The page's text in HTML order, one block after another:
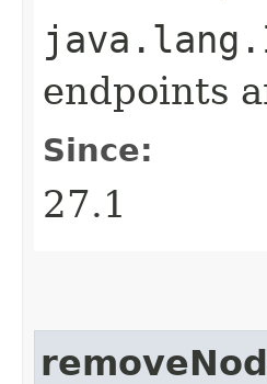
endpoints
Since:
27.1